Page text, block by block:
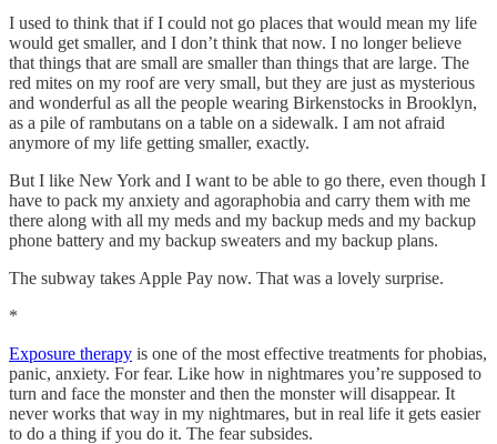
I used to think that if I could not go places that would mean my life
would get smaller, and I don’t think that now. I no longer believe
that things that are small are smaller than things that are large. The
red mites on my roof are very small, but they are just as mysterious
and wonderful as all the people wearing Birkenstocks in Brooklyn,
as a pile of rambutans on a table on a sidewalk. I am not afraid
anymore of my life getting smaller, exactly.
But I like New York and I want to be able to go there, even though I
have to pack my anxiety and agoraphobia and carry them with me
there along with all my meds and my backup meds and my backup
phone battery and my backup sweaters and my backup plans.
The subway takes Apple Pay now. That was a lovely surprise.
*
Exposure therapy is one of the most effective treatments for phobias,
panic, anxiety. For fear. Like how in nightmares you’re supposed to
turn and face the monster and then the monster will disappear. It
never works that way in my nightmares, but in real life it gets easier
to do a thing if you do it. The fear subsides.